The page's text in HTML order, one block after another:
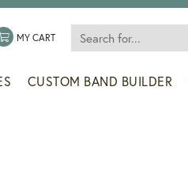
MY WISHLIST
MY CARTTOGGLE SHOPPING CART MENU
Search for...
CUSTOM BAND BUILDER